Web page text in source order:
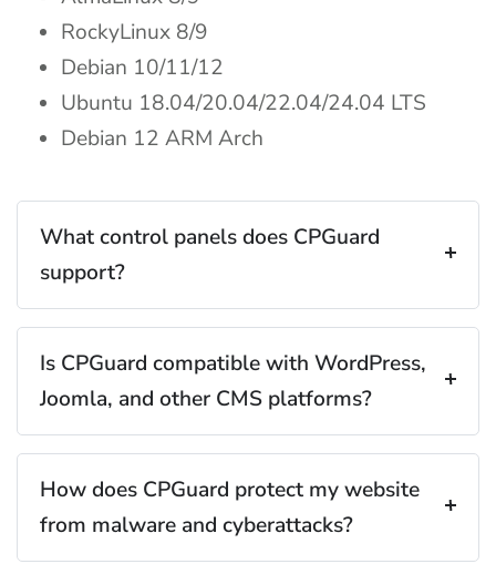
RockyLinux 8/9
Debian 10/11/12
Ubuntu 18.04/20.04/22.04/24.04 LTS
Debian 12 ARM Arch
What control panels does CPGuard
support?
Is CPGuard compatible with WordPress,
Joomla, and other CMS platforms?
How does CPGuard protect my website
from malware and cyberattacks?